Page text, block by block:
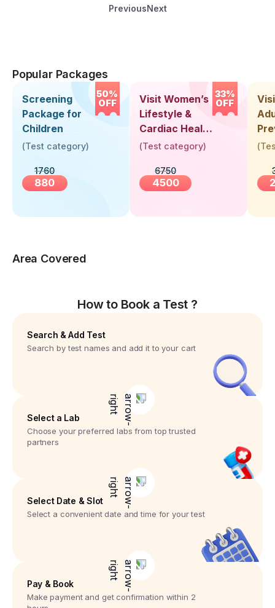
PreviousNext
Popular Packages
50%
OFF
Screening
Package for
Children
(Test category)
1760
880
33%
OFF
Visit Women’s
Lifestyle &
Cardiac Health
Screening
(Test category)
6750
4500
(
Area Covered
How to Book a Test ?
Search & Add Test
Search by test names and add it to your cart
Select a Lab
Choose your preferred labs from top trusted
partners
Select Date & Slot
Select a convenient date and time for your test
Pay & Book
Make payment and get confirmation within 2